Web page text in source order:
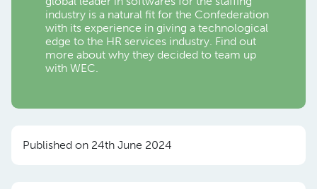
industry is a natural fit for the Confederation
with its experience in giving a technological
edge to the HR services industry. Find out
more about why they decided to team up
with WEC.
Published on 24th June 2024